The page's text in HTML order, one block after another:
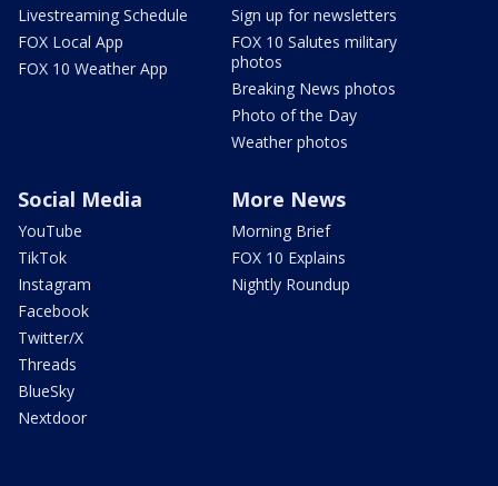
Livestreaming Schedule
FOX Local App
FOX 10 Weather App
Sign up for newsletters
FOX 10 Salutes military
photos
Breaking News photos
Photo of the Day
Weather photos
Social Media
YouTube
TikTok
Instagram
Facebook
Twitter/X
Threads
BlueSky
Nextdoor
More News
Morning Brief
FOX 10 Explains
Nightly Roundup